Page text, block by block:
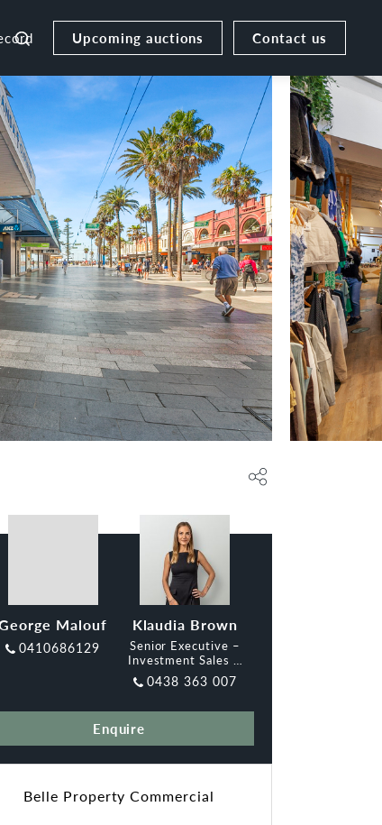
Upcoming auctions Contact us
Malouf
0410686129
Klaudia Brown
Senior Executive –
Investment Sales &
Leasing, Belle
0438 363 007
Enquire
Belle Property Commercial